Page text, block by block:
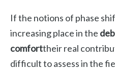
If the notions of phase
increasing place in the
comforttheir real
difficult to assess in the